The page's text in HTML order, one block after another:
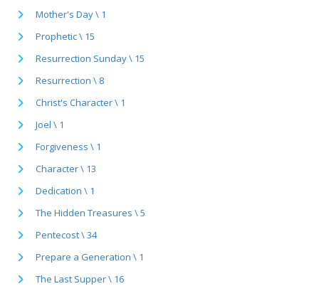
Mother's Day \ 1
Prophetic \ 15
Resurrection Sunday \ 15
Resurrection \ 8
Christ's Character \ 1
Joel \ 1
Forgiveness \ 1
Character \ 13
Dedication \ 1
The Hidden Treasures \ 5
Pentecost \ 34
Prepare a Generation \ 1
The Last Supper \ 16